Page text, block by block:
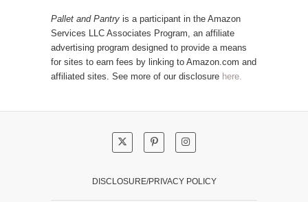
r
y
s
t
s
Pallet and Pantry is a participant in the Amazon
Services LLC Associates Program, an affiliate
advertising program designed to provide a means
for sites to earn fees by linking to Amazon.com and
affiliated sites. See more of our disclosure here.
DISCLOSURE/PRIVACY POLICY